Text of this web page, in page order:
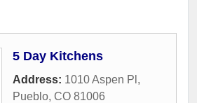
5 Day Kitchens
Address: 1010 Aspen Pl ,
Pueblo, CO 81006